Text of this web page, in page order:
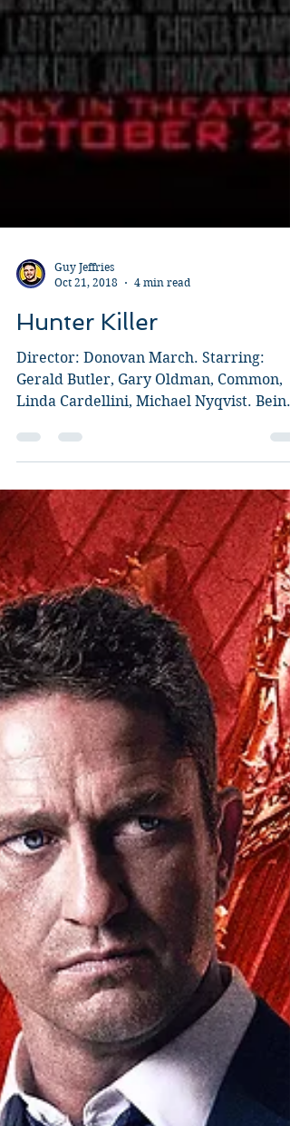
Oct 21, 2018
4 min read
Hunter Killer
Director: Donovan March. Starring:
Gerald Butler, Gary Oldman, Common,
Linda Cardellini, Michael Nyqvist. Being
completely honest, my...